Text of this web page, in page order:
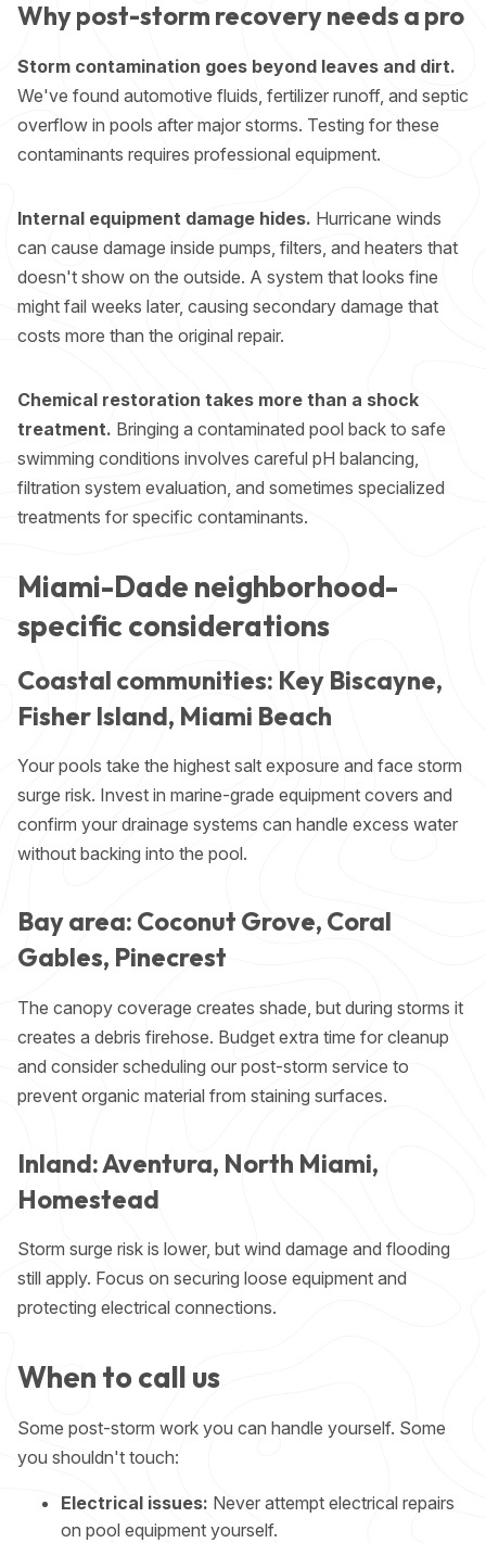
Why post-storm recovery needs a pro
Storm contamination goes beyond leaves and dirt.
We've found automotive fluids, fertilizer runoff, and septic
overflow in pools after major storms. Testing for these
contaminants requires professional equipment.
Internal equipment damage hides. Hurricane winds
can cause damage inside pumps, filters, and heaters that
doesn't show on the outside. A system that looks fine
might fail weeks later, causing secondary damage that
costs more than the original repair.
Chemical restoration takes more than a shock
treatment. Bringing a contaminated pool back to safe
swimming conditions involves careful pH balancing,
filtration system evaluation, and sometimes specialized
treatments for specific contaminants.
Miami-Dade neighborhood-
specific considerations
Coastal communities: Key Biscayne,
Fisher Island, Miami Beach
Your pools take the highest salt exposure and face storm
surge risk. Invest in marine-grade equipment covers and
confirm your drainage systems can handle excess water
without backing into the pool.
Bay area: Coconut Grove, Coral
Gables, Pinecrest
The canopy coverage creates shade, but during storms it
creates a debris firehose. Budget extra time for cleanup
and consider scheduling our post-storm service to
prevent organic material from staining surfaces.
Inland: Aventura, North Miami,
Homestead
Storm surge risk is lower, but wind damage and flooding
still apply. Focus on securing loose equipment and
protecting electrical connections.
When to call us
Some post-storm work you can handle yourself. Some
you shouldn't touch:
Electrical issues: Never attempt electrical repairs
on pool equipment yourself.